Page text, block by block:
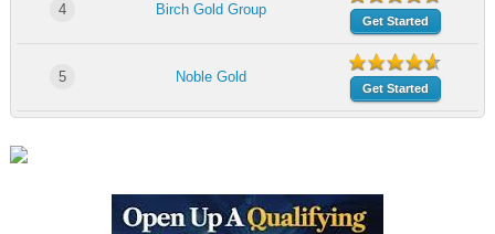
4 Birch Gold Group
Get Started
5 Noble Gold
Get Started